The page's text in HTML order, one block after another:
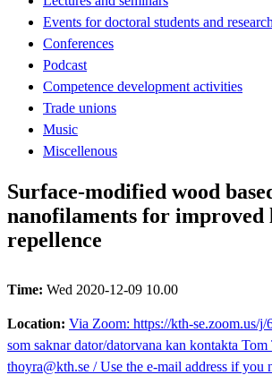
Events for doctoral students and
Conferences
Podcast
Competence development activities
Trade unions
Music
Miscellenous
Surface-modified wood
nanofilaments for improved
repellence
Time: Wed 2020-12-09 10.00
Location: Via Zoom: https://kth-se.zoom.us/j/
som saknar dator/datorvana kan kontakta Tom
thoyra@kth.se / Use the e-mail address if you